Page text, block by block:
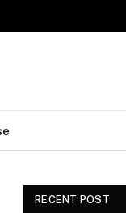
RECENT POST